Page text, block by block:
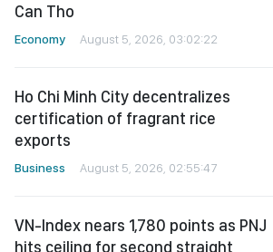
Can Tho
Economy August 5, 2026, 03:02:22
Ho Chi Minh City decentralizes
certification of fragrant rice
exports
Business August 5, 2026, 02:55:47
VN-Index nears 1,780 points as PNJ
hits ceiling for second straight